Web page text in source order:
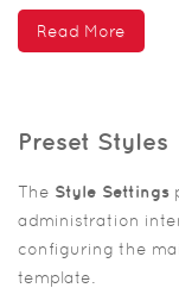
Read More
Preset Styles
The Style Settings
administration
configuring the
template.